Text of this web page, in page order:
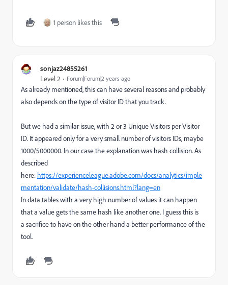
1 person likes this
sonjaz24855261
Level 2 Forum|Forum|2 years ago
As already mentioned, this can have several reasons and probably
also depends on the type of visitor ID that you track.
But we had a similar issue, with 2 or 3 Unique Visitors per Visitor
ID. It appeared only for a very small number of visitors IDs, maybe
1000/5000000. In our case the explanation was hash collision. As
described
here: https://experienceleague.adobe.com/docs/analytics/imple
mentation/validate/hash-collisions.html?lang=en
In data tables with a very high number of values it can happen
that a value gets the same hash like another one. I guess this is
a sacrifice to have on the other hand a better performance of the
tool.